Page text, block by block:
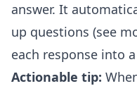
answer. It
up questions (see
each response into
Actionable tip: